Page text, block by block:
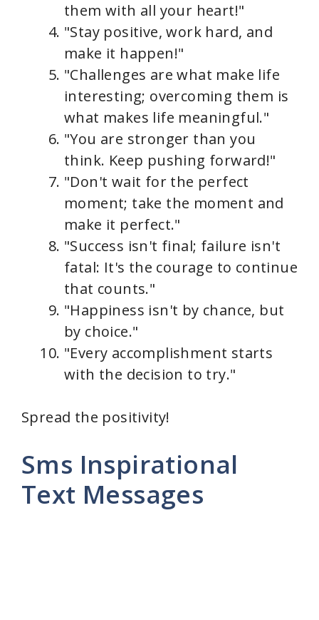
them with all your heart!"
"Stay positive, work hard, and
make it happen!"
"Challenges are what make life
interesting; overcoming them is
what makes life meaningful."
"You are stronger than you
think. Keep pushing forward!"
"Don't wait for the perfect
moment; take the moment and
make it perfect."
"Success isn't final; failure isn't
fatal: It's the courage to continue
that counts."
"Happiness isn't by chance, but
by choice."
"Every accomplishment starts
with the decision to try."
Spread the positivity!
Sms Inspirational
Text Messages